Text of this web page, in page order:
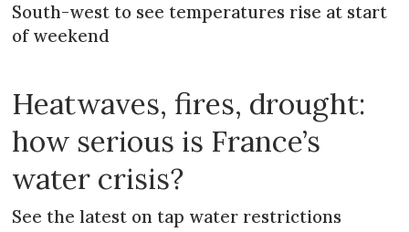
South-west to see temperatures rise at start
of weekend
Heatwaves, fires, drought:
how serious is France’s
water crisis?
See the latest on tap water restrictions